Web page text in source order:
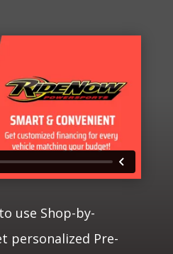
use Shop-by-
personalized Pre-